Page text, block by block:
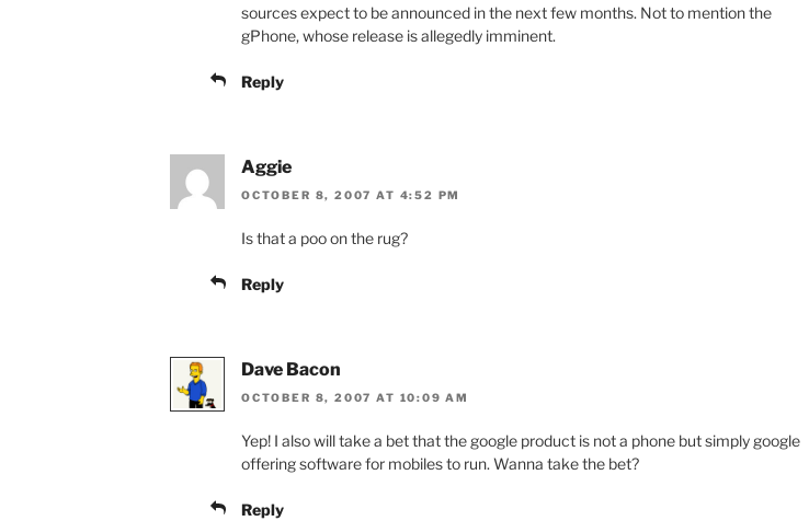
sources expect to be announced in the next few months. Not to mention the
gPhone, whose release is allegedly imminent.
Reply
Aggie
OCTOBER 8, 2007 AT 4:52 PM
Is that a poo on the rug?
Reply
Dave Bacon
OCTOBER 8, 2007 AT 10:09 AM
Yep! I also will take a bet that the google product is not a phone but simply google
offering software for mobiles to run. Wanna take the bet?
Reply